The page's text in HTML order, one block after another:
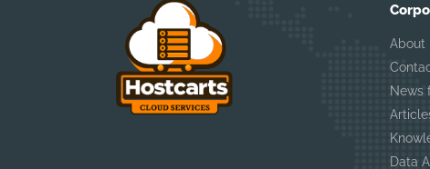
About
News
Data